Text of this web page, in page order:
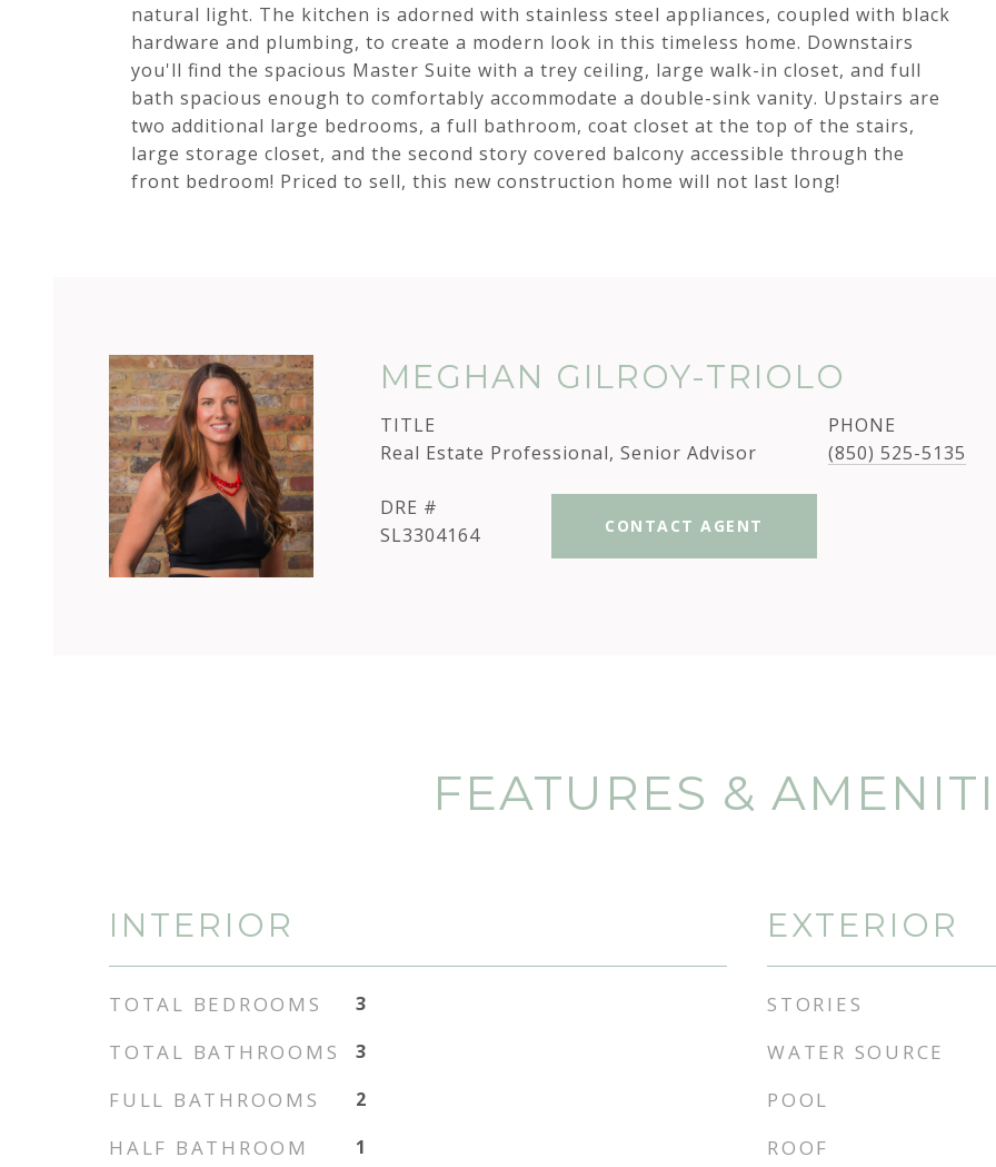
natural light. The kitchen is adorned with stainless steel appliances, coupled with black
hardware and plumbing, to create a modern look in this timeless home. Downstairs
you'll find the spacious Master Suite with a trey ceiling, large walk-in closet, and full
bath spacious enough to comfortably accommodate a double-sink vanity. Upstairs are
two additional large bedrooms, a full bathroom, coat closet at the top of the stairs,
large storage closet, and the second story covered balcony accessible through the
front bedroom! Priced to sell, this new construction home will not last long!
MEGHAN GILROY-TRIOLO
TITLE
Real Estate Professional, Senior Advisor
PHONE
(850) 525-5135
DRE #
SL3304164
CONTACT AGENT
FEATURES &
INTERIOR
TOTAL BEDROOMS 3
TOTAL BATHROOMS 3
FULL BATHROOMS 2
HALF BATHROOM 1
EXTERIOR
STORIES
WATER SOURCE
POOL
ROOF